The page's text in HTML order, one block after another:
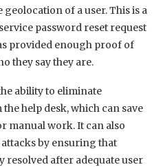
geolocation of a user. This is a
password reset request
provided enough proof of
they say they are.
ability to eliminate
help desk, which can save
manual work. It can also
by ensuring that
resolved after adequate user